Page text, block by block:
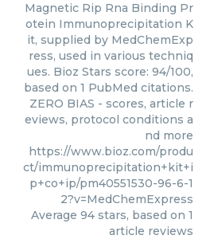
Magnetic Rip Rna Binding Pr
otein Immunoprecipitation K
it, supplied by MedChemExp
ress, used in various techniq
ues. Bioz Stars score: 94/100,
based on 1 PubMed citations.
ZERO BIAS - scores, article r
eviews, protocol conditions a
nd more
https://www.bioz.com/produ
ct/immunoprecipitation+kit+i
p+co+ip/pm40551530-96-6-1
2?v=MedChemExpress
Average 94 stars, based on 1
article reviews